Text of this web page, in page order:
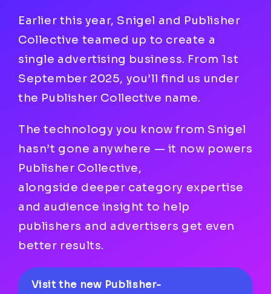
Earlier this year, Snigel and Publisher
Collective teamed up to create a
single advertising business. From 1st
September 2025, you’ll find us under
the Publisher Collective name.
The technology you know from Snigel
hasn’t gone anywhere — it now powers
Publisher Collective,
alongside deeper category expertise
and audience insight to help
publishers and advertisers get even
better results.
Visit the new Publisher-